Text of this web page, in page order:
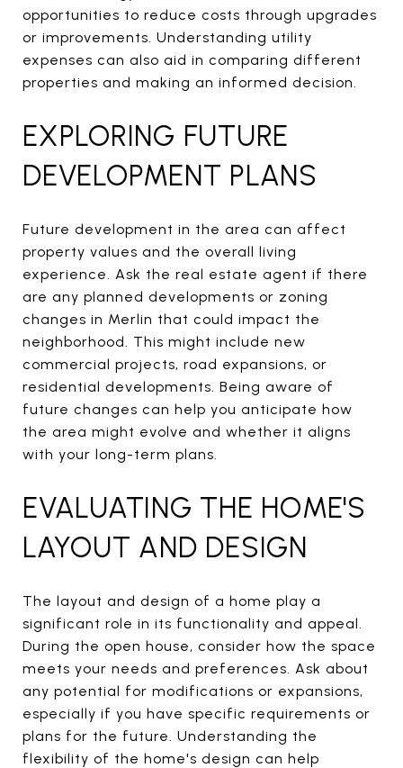
opportunities to reduce costs through upgrades
or improvements. Understanding utility
expenses can also aid in comparing different
properties and making an informed decision.
EXPLORING FUTURE
DEVELOPMENT PLANS
Future development in the area can affect
property values and the overall living
experience. Ask the real estate agent if there
are any planned developments or zoning
changes in Merlin that could impact the
neighborhood. This might include new
commercial projects, road expansions, or
residential developments. Being aware of
future changes can help you anticipate how
the area might evolve and whether it aligns
with your long-term plans.
EVALUATING THE HOME'S
LAYOUT AND DESIGN
The layout and design of a home play a
significant role in its functionality and appeal.
During the open house, consider how the space
meets your needs and preferences. Ask about
any potential for modifications or expansions,
especially if you have specific requirements or
plans for the future. Understanding the
flexibility of the home's design can help